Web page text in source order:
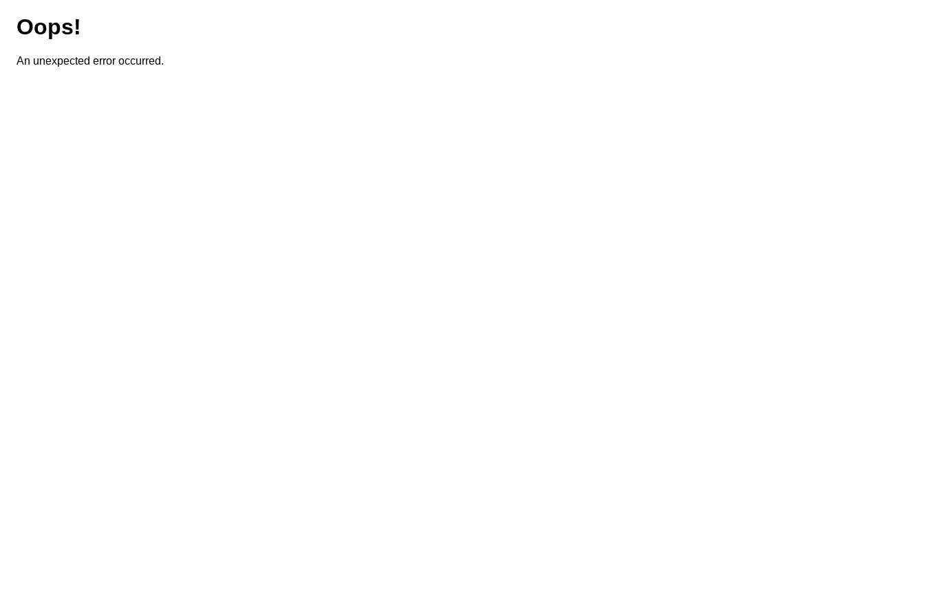
Oops!
An unexpected error occurred.